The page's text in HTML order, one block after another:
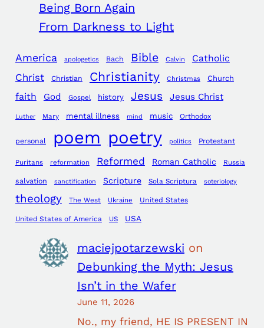
Being Born Again
From Darkness to Light
America apologetics Bach Bible Calvin Catholic
Christ Christian Christianity Christmas Church
faith God Gospel history Jesus Jesus Christ
Luther Mary mental illness mind music Orthodox
personal poem poetry politics Protestant
Puritans reformation Reformed Roman Catholic Russia
salvation sanctification Scripture Sola Scriptura soteriology
theology The West Ukraine United States
United States of America US USA
maciejpotarzewski on
Debunking the Myth: Jesus
Isn’t in the Wafer
June 11, 2026
No., my friend, HE IS PRESENT IN